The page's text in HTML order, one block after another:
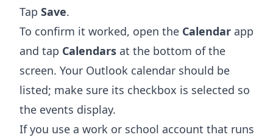
Tap Save.
To confirm it worked, open the Calendar app
and tap Calendars at the bottom of the
screen. Your Outlook calendar should be
listed; make sure its checkbox is selected so
the events display.
If you use a work or school account that runs